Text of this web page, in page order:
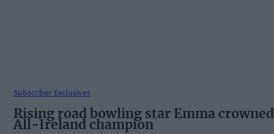
Subscriber Exclusives
Rising road bowling star Emma crowned
All-Ireland champion